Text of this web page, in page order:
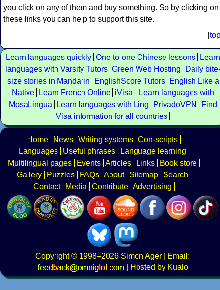
you click on any of them and buy something. So by clicking on
these links you can help to support this site.
[top
Learn languages quickly One-to-one Chinese lessons
Learn
languages with Varsity Tutors Green Web Hosting
Daily bite-
size stories in Mandarin
EnglishScore Tutors
English Like a
Native
Learn French Online iVisa
Learn languages with
MosaLingua
Learn languages with Ling PrivadoVPN
Find
Visa information for all countries
Home News Writing systems Con-scripts
Languages
Useful phrases
Language learning
Multilingual pages
Events Articles Links
Book store
Gallery
Puzzles FAQs About Sitemap
Search
Contact
Media Contribute Advertising
Copyright© 1998–2026 Simon Ager | Email:
|
Hosted by Kualo